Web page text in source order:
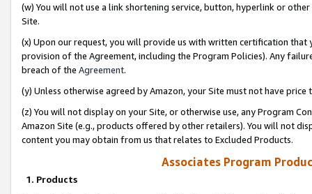
(w) You will not use a link shortening service, button, hyperlink or
Site.
(x) Upon our request, you will provide us with written certification
provision of the Agreement, including the Program Policies). Any
breach of the Agreement.
(y) Unless otherwise agreed by Amazon, your Site must not have
(z) You will not display on your Site, or otherwise use, any Program
Amazon Site (e.g., products offered by other retailers). You will not
content you may obtain from us that relates to Excluded Products.
Associates Program
1. Products